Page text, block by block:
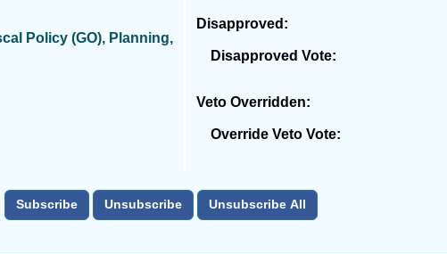
Policy (GO), Planning,
Disapproved:
Disapproved Vote:
Veto Overridden:
Override Veto Vote: